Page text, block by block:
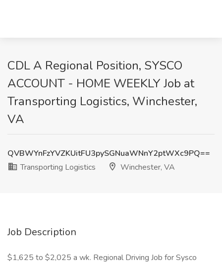
CDL A Regional Position, SYSCO
ACCOUNT - HOME WEEKLY Job at
Transporting Logistics, Winchester,
VA
QVBWYnFzYVZKUitFU3pySGNuaWNnY2ptWXc9PQ==
Transporting Logistics
Winchester, VA
Job Description
$1,625 to $2,025 a wk. Regional Driving Job for Sysco